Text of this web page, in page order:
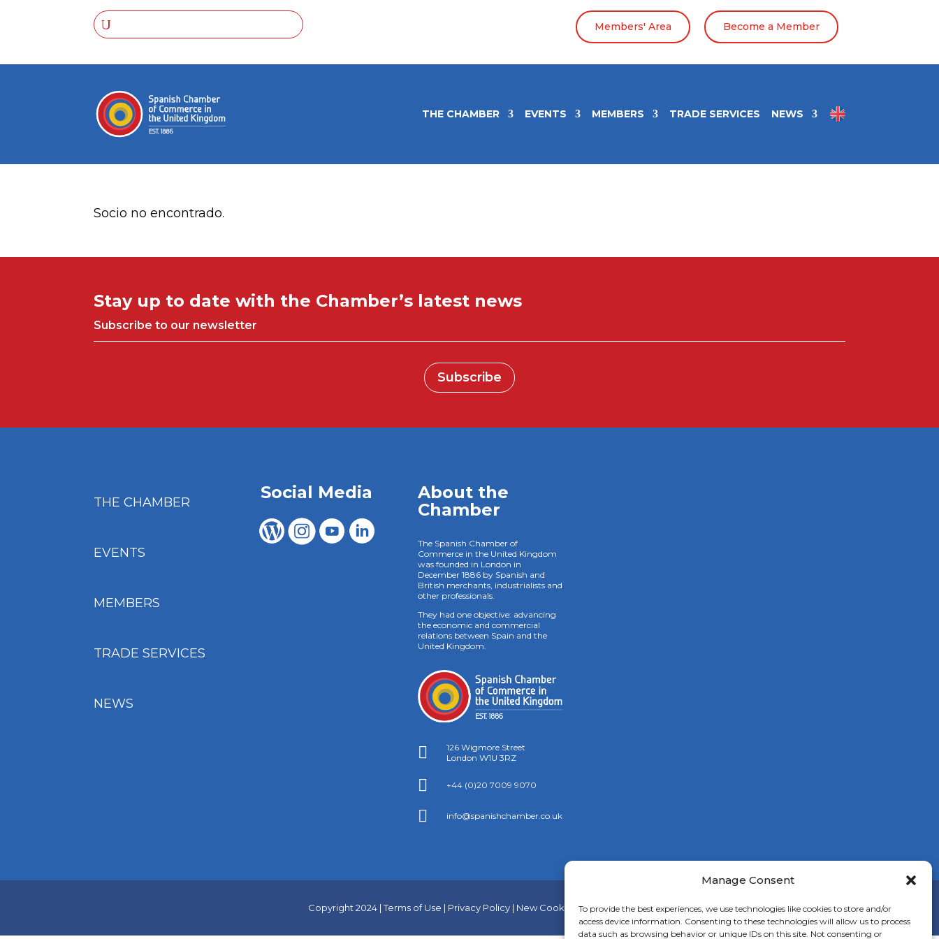
Manage Consent
To provide the best experiences, we use technologies like cookies to store and/or
access device information. Consenting to these technologies will allow us to process
data such as browsing behavior or unique IDs on this site. Not consenting or
Members' Area Become a Member
THE CHAMBER EVENTS MEMBERS TRADE SERVICES NEWS
Socio no encontrado.
Stay up to date with the Chamber’s latest news
Subscribe to our newsletter
Subscribe
THE CHAMBER
EVENTS
MEMBERS
TRADE SERVICES
NEWS
Social Media
About the
Chamber
The Spanish Chamber of
Commerce in the United Kingdom
was founded in London in
December 1886 by Spanish and
British merchants, industrialists and
other professionals.
They had one objective: advancing
the economic and commercial
relations between Spain and the
United Kingdom.

126 Wigmore Street
London W1U 3RZ
 +44 (0)20 7009 9070
 info@spanishchamber.co.uk
Copyright 2024 |Terms of Use | Privacy Policy| New Cookies Information